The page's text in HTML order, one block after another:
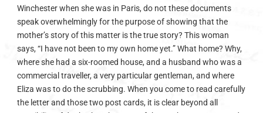
Winchester when she was in Paris, do not these documents
speak overwhelmingly for the purpose of showing that the
mother’s story of this matter is the true story? This woman
says, “I have not been to my own home yet.” What home? Why,
where she had a six-roomed house, and a husband who was a
commercial traveller, a very particular gentleman, and where
Eliza was to do the scrubbing. When you come to read carefully
the letter and those two post cards, it is clear beyond all